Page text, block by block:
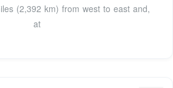
(2,392 km) from west to east and,
at